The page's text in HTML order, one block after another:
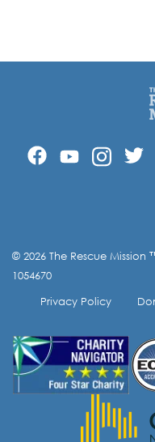
© 2026 The Rescue Mission
1054670
Privacy Policy